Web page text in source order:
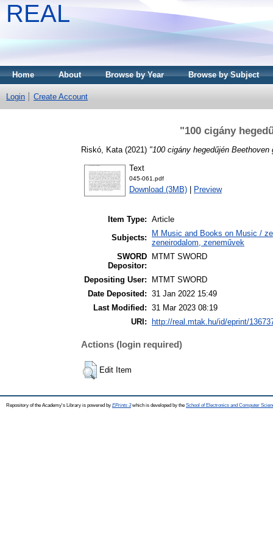
REAL
Home About Browse by Year Browse by Subject
Login Create Account
"100 cigány
Riskó, Kata (2021) "100 cigány hegedűjén Beethoven
Text
045-061.pdf
Download (3MB) Preview
Item Type: Article
Subjects:
M Music and Books on Music /
zeneirodalom, zeneművek
SWORD
Depositor:
MTMT SWORD
Depositing User:
MTMT SWORD
Date Deposited: 31 Jan 2022 15:49
Last Modified: 31 Mar 2023 08:19
URI:
http://real.mtak.hu/id/eprint/
Actions (login required)
Edit Item
Repository of the Academy's Library is powered by EPrints 3which is developed by the School of Electronics and Computer